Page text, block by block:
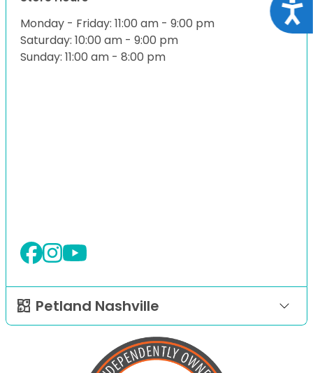
Monday - Friday: 11:00 am - 9:00 pm
Saturday: 10:00 am - 9:00 pm
Sunday: 11:00 am - 8:00 pm
Petland Nashville